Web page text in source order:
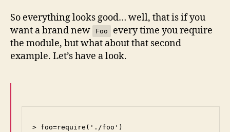
So everything looks good… well, that is if you
want a brand new
Foo
every time you require
the module, but what about that second
example. Let’s have a look.
> foo=require('./foo')